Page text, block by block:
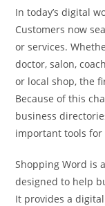
In today’s digital
Customers now
or services.
doctor, salon,
or local shop, the
Because of this
business
important tools
Shopping Word is
designed to help
It provides a